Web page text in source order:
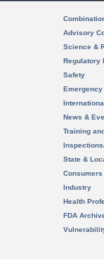
Advisory
Science &
Regulatory
Safety
News &
Training
State &
Consumers
Industry
Health
FDA